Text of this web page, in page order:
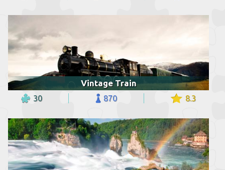
Vintage Train
30 870 8.3